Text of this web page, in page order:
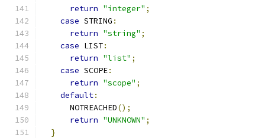
return "integer" ;
case STRING :
return "string" ;
case LIST:
return "list" ;
case SCOPE:
return "scope" ;
default:
      NOTREACHED
();
return "UNKNOWN" ;
}